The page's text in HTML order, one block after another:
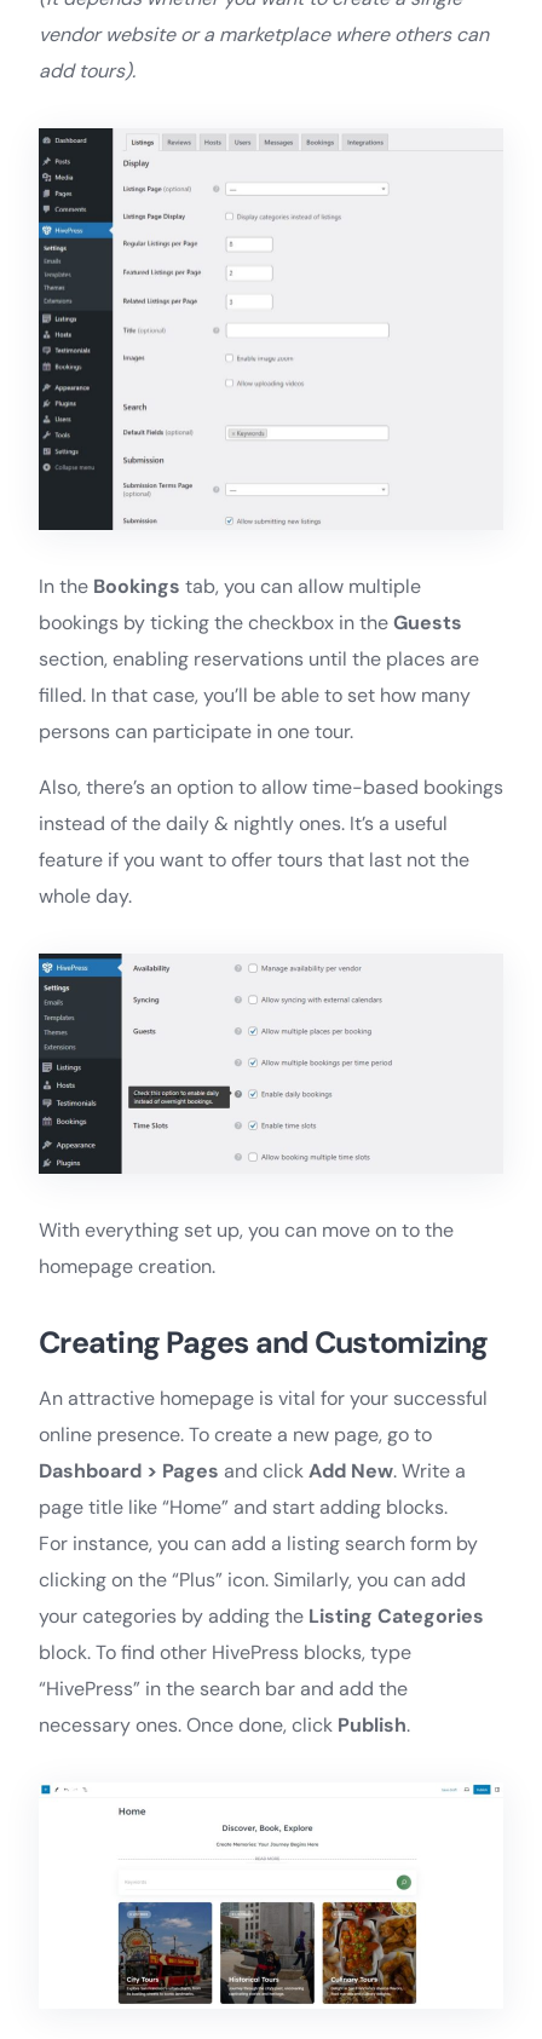
vendor website or a marketplace where others can
add tours).
In the Bookings tab, you can allow multiple
bookings by ticking the checkbox in theGuests
section, enabling reservations until the places are
filled. In that case, you’ll be able to set how many
persons can participate in one tour.
Also, there’s an option to allow time-based bookings
instead of the daily & nightly ones. It’s a useful
feature if you want to offer tours that last not the
whole day.
With everything set up, you can move on to the
homepage creation.
Creating Pages and Customizing
An attractive homepage is vital for your successful
online presence. To create a new page, go to
Dashboard > Pages and clickAdd New. Write a
page title like “Home” and start adding blocks.
For instance, you can add a listing search form by
clicking on the “Plus” icon. Similarly, you can add
your categories by adding the Listing Categories
block. To find other HivePress blocks, type
“HivePress” in the search bar and add the
necessary ones. Once done, click Publish.